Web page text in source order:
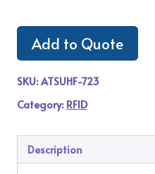
Add to Quote
SKU:ATSUHF-723
Category: RFID
Description